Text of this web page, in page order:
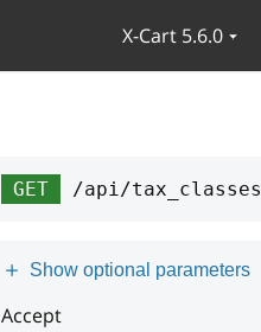
X-Cart 5.6.0
GET /api/tax_classes
Show optional parameters
Accept